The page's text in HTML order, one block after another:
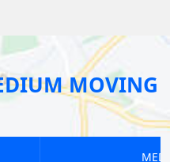
MOVING
BOXES